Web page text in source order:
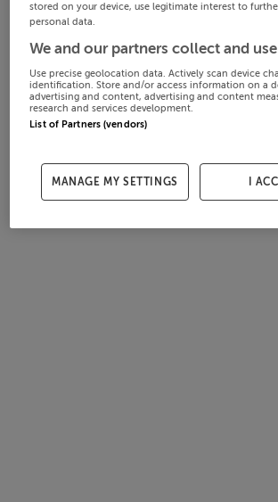
stored on your device, use legitimate interest to
personal data.
We and our partners collect and
Use precise geolocation data. Actively scan device
identification. Store and/or access information on a
advertising and content, advertising and content
research and services development.
List of Partners (vendors)
MANAGE MY SETTINGS I